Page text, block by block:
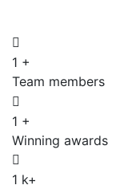
1 +
Team members
1 +
Winning awards
1 k+